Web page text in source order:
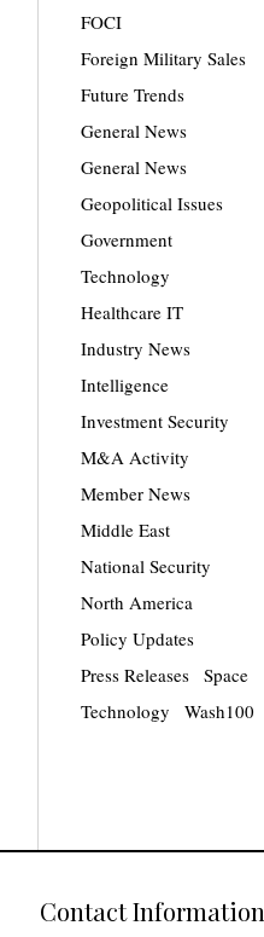
FOCI
Foreign Military Sales
Future Trends
General News
General News
Geopolitical Issues
Government
Technology
Healthcare IT
Industry News
Intelligence
Investment Security
M&A Activity
Member News
Middle East
National Security
North America
Policy Updates
Press Releases
Space
Technology
Wash100
Contact Information